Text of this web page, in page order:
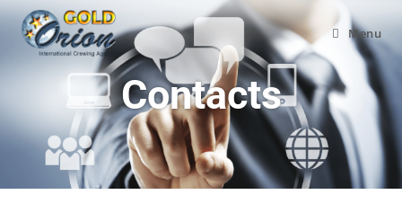
Menu
Contacts